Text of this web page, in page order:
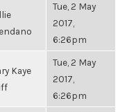
Tue, 2 May
2017,
6:26pm
Kaye
Tue, 2 May
2017,
6:26pm